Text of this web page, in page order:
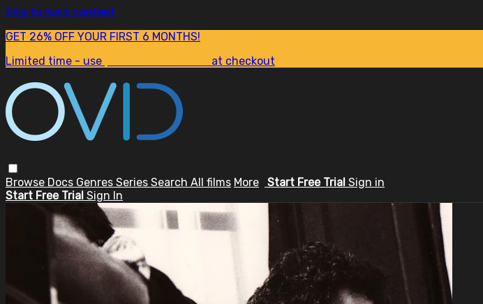
Skip to main content
GET 26% OFF YOUR FIRST 6 MONTHS!
Limited time - use
at checkout
Browse Docs Genres Series Search All films More Start Free Trial Sign in
Start Free Trial Sign In